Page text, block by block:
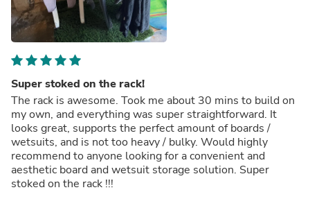
Super stoked on the rack!
The rack is awesome. Took me about 30 mins to build on
my own, and everything was super straightforward. It
looks great, supports the perfect amount of boards /
wetsuits, and is not too heavy / bulky. Would highly
recommend to anyone looking for a convenient and
aesthetic board and wetsuit storage solution. Super
stoked on the rack !!!